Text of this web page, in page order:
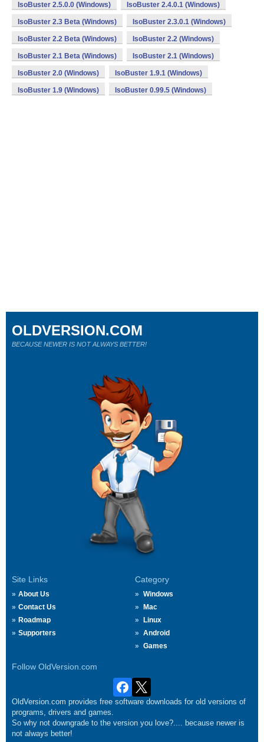
IsoBuster 2.5.0.0 (Windows) IsoBuster 2.4.0.1 (Windows)
IsoBuster 2.3 Beta (Windows) IsoBuster 2.3.0.1 (Windows)
IsoBuster 2.2 Beta (Windows) IsoBuster 2.2 (Windows)
IsoBuster 2.1 Beta (Windows) IsoBuster 2.1 (Windows)
IsoBuster 2.0 (Windows) IsoBuster 1.9.1 (Windows)
IsoBuster 1.9 (Windows) IsoBuster 0.99.5 (Windows)
Site Links
About Us
Contact Us
Roadmap
Supporters
Category
Windows
Mac
Linux
Android
Games
Follow OldVersion.com
OLDVERSION.COM
BECAUSE NEWER IS NOT ALWAYS BETTER!
OldVersion.com provides free software downloads for old versions of
programs, drivers and games.
So why not downgrade to the version you love?.... because newer is
not always better!